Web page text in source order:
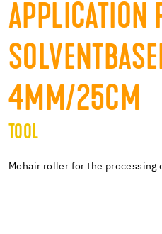
APPLICATION
4MM/25CM
TOOL
Mohair roller for the processing